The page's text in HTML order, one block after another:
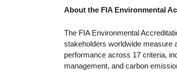
About the FIA Environmental
The FIA Environmental
stakeholders worldwide measure
performance across 17 criteria,
management, and carbon